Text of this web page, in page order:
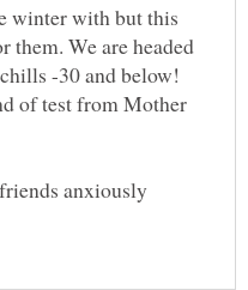
winter with but this
them. We are headed
-30 and below!
of test from Mother
anxiously